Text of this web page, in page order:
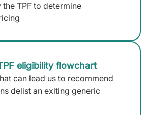
TPF to determine
eligibility flowchart
can lead us to recommend
delist an exiting generic